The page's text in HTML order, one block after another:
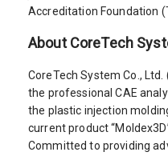
Accreditation Foundation
About CoreTech
CoreTech System Co.,
the professional CAE
the plastic injection
current product
Committed to providing